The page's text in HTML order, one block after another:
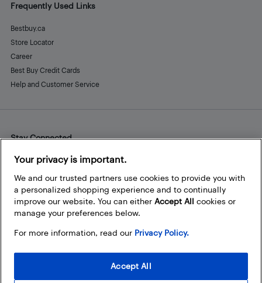
Frequently Used Links
Bestbuy.ca
Store Locator
Career
Best Buy Credit Cards
Help and Customer Service
Stay Connected
Facebook
Instagram
Pinterest
LinkedInYouTube
Your privacy is important.
We and our trusted partners use cookies to provide you with
a personalized shopping experience and to continually
improve our website. You can either Accept All cookies or
manage your preferences below.
For more information, read our Privacy Policy.
Accept All